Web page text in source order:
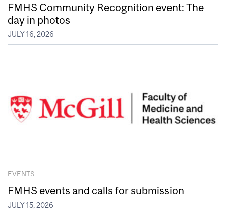
FMHS Community Recognition event: The
day in photos
JULY 16, 2026
EVENTS
FMHS events and calls for submission
JULY 15, 2026